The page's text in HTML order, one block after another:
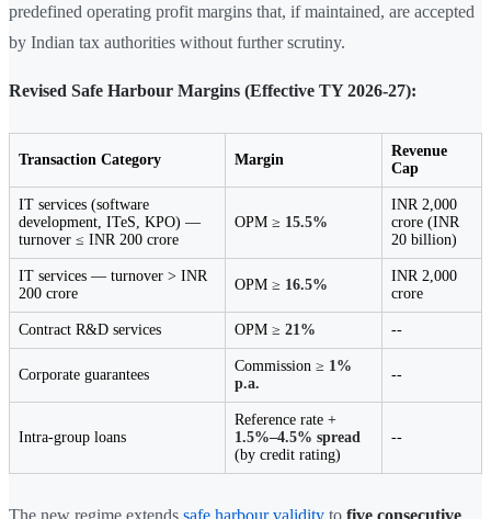
predefined operating profit margins that, if maintained, are accepted
by Indian tax authorities without further scrutiny.
Revised Safe Harbour Margins (Effective TY 2026-27):
Transaction Category Margin
Revenue
Cap
IT services (software
development, ITeS, KPO) —
turnover ≤ INR 200 crore
OPM ≥ 15.5%
INR 2,000
crore (INR
20 billion)
IT services — turnover > INR
200 crore
OPM ≥ 16.5%
INR 2,000
crore
Contract R&D services OPM ≥ 21% --
Corporate guarantees
Commission ≥ 1%
p.a.
--
Intra-group loans
Reference rate +
1.5%–4.5% spread
(by credit rating)
--